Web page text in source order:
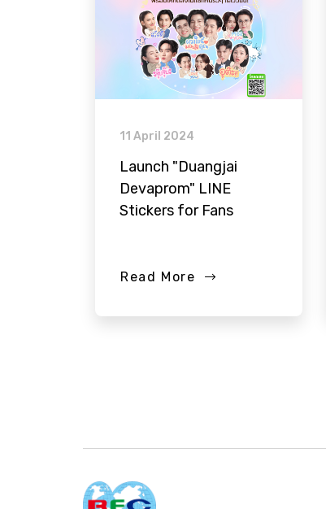
11 April 2024
Launch "Duangjai
Devaprom" LINE
Stickers for Fans
Read More